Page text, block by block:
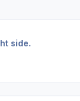
side.